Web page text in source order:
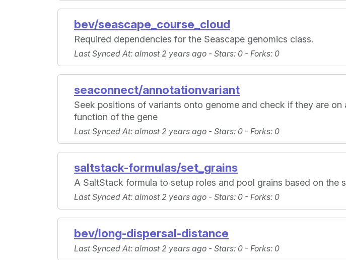
bev/seascape_course_cloud
Required dependencies for the Seascape genomics class.
Last Synced At: almost 2 years ago - Stars: 0 - Forks: 0
seaconnect/annotationvariant
Seek positions of variants onto genome and check if they are
function of the gene
Last Synced At: almost 2 years ago - Stars: 0 - Forks: 0
saltstack-formulas/set_grains
A SaltStack formula to setup roles and pool grains based on the
Last Synced At: almost 2 years ago - Stars: 0 - Forks: 0
bev/long-dispersal-distance
Last Synced At: almost 2 years ago - Stars: 0 - Forks: 0